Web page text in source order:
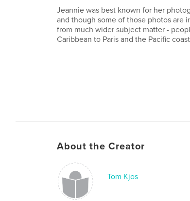
Jeannie was best known for her
and though some of those photos are
from much wider subject matter -
Caribbean to Paris and the Pacific
About the Creator
Tom Kjos